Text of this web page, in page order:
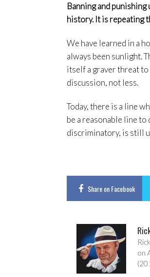
Banning and
history. It is repeating
We have learned in a
always been sunlight.
itself a graver threat to
discussion, not less.
Today, there is a line
be a reasonable line
discriminatory, is still
Shareon Facebook
on